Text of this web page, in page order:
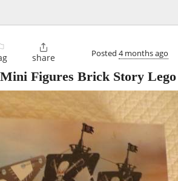

share Posted 4 months ago
Figures Brick Story